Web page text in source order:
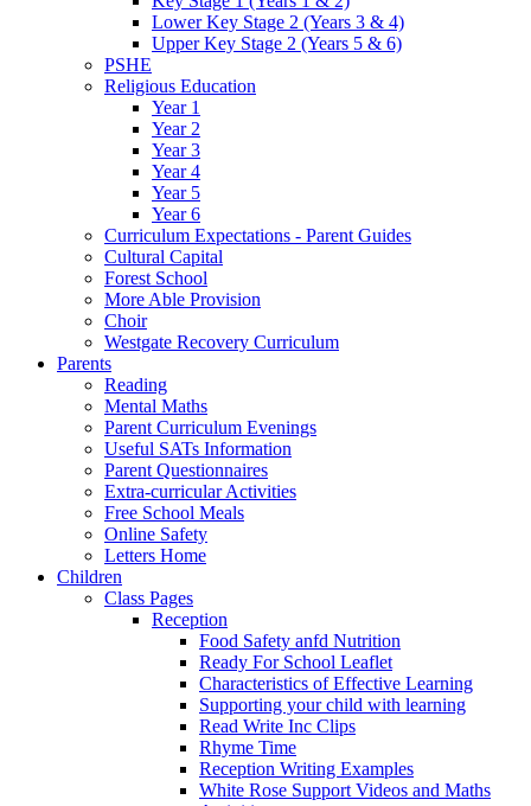
Lower Key Stage 2 (Years 3 & 4)
Upper Key Stage 2 (Years 5 & 6)
PSHE
Religious Education
Year 1
Year 2
Year 3
Year 4
Year 5
Year 6
Curriculum Expectations - Parent Guides
Cultural Capital
Forest School
More Able Provision
Choir
Westgate Recovery Curriculum
Parents
Reading
Mental Maths
Parent Curriculum Evenings
Useful SATs Information
Parent Questionnaires
Extra-curricular Activities
Free School Meals
Online Safety
Letters Home
Children
Class Pages
Reception
Food Safety anfd Nutrition
Ready For School Leaflet
Characteristics of Effective Learning
Supporting your child with learning
Read Write Inc Clips
Rhyme Time
Reception Writing Examples
White Rose Support Videos and Maths